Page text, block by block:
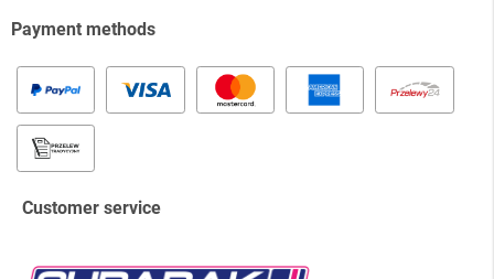
Payment methods
Customer service